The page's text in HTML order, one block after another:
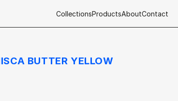
CollectionsProductsAboutContact
BUTTER YELLOW